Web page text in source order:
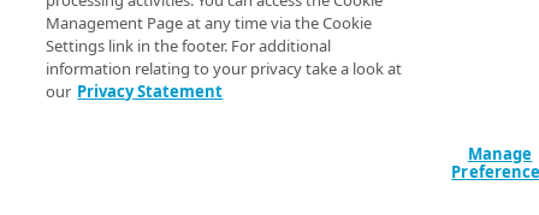
Make a form request to edit an endpoint from an
API definition file
405
409
List hostnames
List hostnames with access control groups
Categories
Create a category
GET
Path Params
Management Page at any time via the Cookie
Settings link in the footer. For additional
information relating to your privacy take a look at
our Privacy Statement
Manage